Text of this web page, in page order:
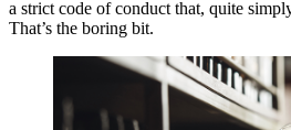
a strict code of conduct that, quite
That’s the boring bit.